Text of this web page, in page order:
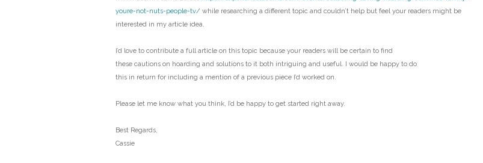
youre-not-nuts-people-tv/ while researching a different topic and couldn’t help but feel your readers might be
interested in my article idea.
I’d love to contribute a full article on this topic because your readers will be certain to find
these cautions on hoarding and solutions to it both intriguing and useful. I would be happy to do
this in return for including a mention of a previous piece I’d worked on.
Please let me know what you think, I’d be happy to get started right away.
Best Regards,
Cassie